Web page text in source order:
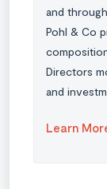
and
Pohl & Co
Directors
and
Learn